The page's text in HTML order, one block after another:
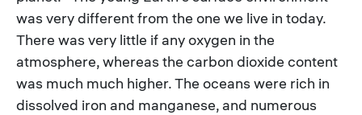
was very different from the one we live in today.
There was very little if any oxygen in the
atmosphere, whereas the carbon dioxide content
was much much higher. The oceans were rich in
dissolved iron and manganese, and numerous